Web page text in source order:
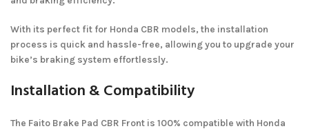
With its perfect fit for Honda CBR models, the installation
process is quick and hassle-free, allowing you to upgrade your
bike’s braking system effortlessly.
Installation & Compatibility
The Faito Brake Pad CBR Front is 100% compatible with Honda